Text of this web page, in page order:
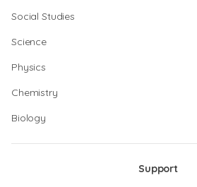
Social Studies
Science
Physics
Chemistry
Biology
Support